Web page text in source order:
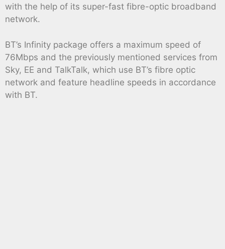
with the help of its super-fast fibre-optic broadband
network.
BT’s Infinity package offers a maximum speed of
76Mbps and the previously mentioned services from
Sky, EE and TalkTalk, which use BT’s fibre optic
network and feature headline speeds in accordance
with BT.